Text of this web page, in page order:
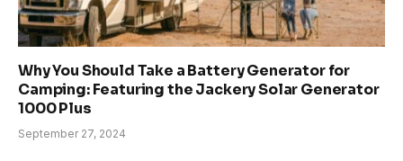
Why You Should Take a Battery Generator for
Camping: Featuring the Jackery Solar Generator
1000 Plus
September 27, 2024